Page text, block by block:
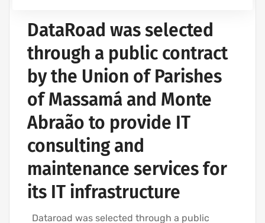
DataRoad was selected
through a public contract
by the Union of Parishes
of Massamá and Monte
Abraão to provide IT
consulting and
maintenance services for
its IT infrastructure
Dataroad was selected through a public